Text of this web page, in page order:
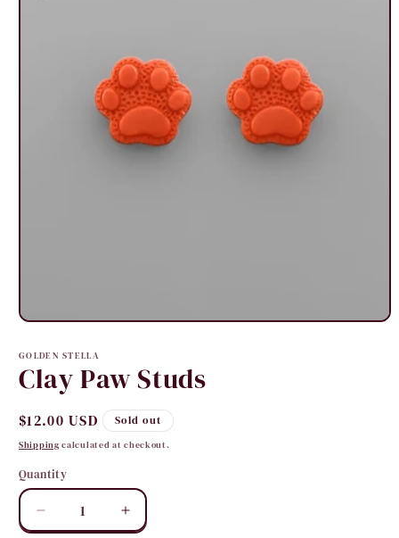
Open
1
in
modal
GOLDEN STELLA
Clay Paw Studs
Regular
price
$12.00 USD Sold out
Shipping calculated at checkout.
Quantity
Quantity
Decrease
Increase